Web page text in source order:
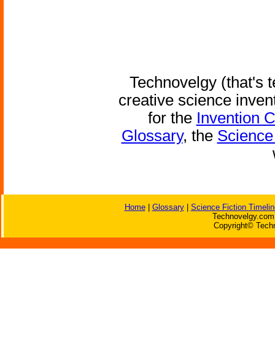
Technovelgy (that's
creative science
for the Invention
Glossary, the
Home| Glossary| Science Fiction
Copyright©